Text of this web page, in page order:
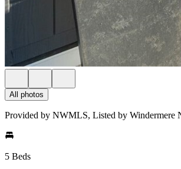
All photos
Provided by NWMLS, Listed by Windermere
5 Beds